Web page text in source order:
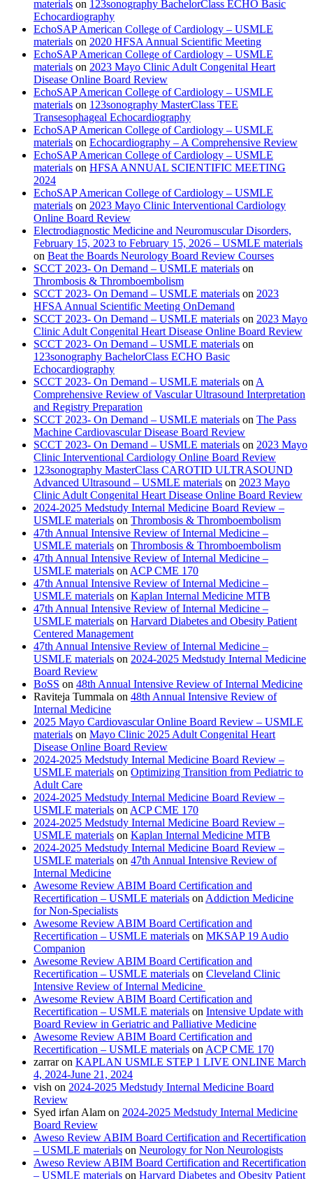
materials on 123sonography BachelorClass ECHO Basic
Echocardiography
EchoSAP American College of Cardiology – USMLE
materials on 2020 HFSA Annual Scientific Meeting
EchoSAP American College of Cardiology – USMLE
materials on 2023 Mayo Clinic Adult Congenital Heart
Disease Online Board Review
EchoSAP American College of Cardiology – USMLE
materials on 123sonography MasterClass TEE
Transesophageal Echocardiography
EchoSAP American College of Cardiology – USMLE
materials on Echocardiography – A Comprehensive Review
EchoSAP American College of Cardiology – USMLE
materials on HFSA ANNUAL SCIENTIFIC MEETING
2024
EchoSAP American College of Cardiology – USMLE
materials on 2023 Mayo Clinic Interventional Cardiology
Online Board Review
Electrodiagnostic Medicine and Neuromuscular Disorders,
February 15, 2023 to February 15, 2026 – USMLE materials
on Beat the Boards Neurology Board Review Courses
SCCT 2023- On Demand – USMLE materials on
Thrombosis & Thromboembolism
SCCT 2023- On Demand – USMLE materials on 2023
HFSA Annual Scientific Meeting OnDemand
SCCT 2023- On Demand – USMLE materials on 2023 Mayo
Clinic Adult Congenital Heart Disease Online Board Review
SCCT 2023- On Demand – USMLE materials on
123sonography BachelorClass ECHO Basic
Echocardiography
SCCT 2023- On Demand – USMLE materials on A
Comprehensive Review of Vascular Ultrasound Interpretation
and Registry Preparation
SCCT 2023- On Demand – USMLE materials on The Pass
Machine Cardiovascular Disease Board Review
SCCT 2023- On Demand – USMLE materials on 2023 Mayo
Clinic Interventional Cardiology Online Board Review
123sonography MasterClass CAROTID ULTRASOUND
Advanced Ultrasound – USMLE materials on 2023 Mayo
Clinic Adult Congenital Heart Disease Online Board Review
2024-2025 Medstudy Internal Medicine Board Review –
USMLE materials on Thrombosis & Thromboembolism
47th Annual Intensive Review of Internal Medicine –
USMLE materials on Thrombosis & Thromboembolism
47th Annual Intensive Review of Internal Medicine –
USMLE materials on ACP CME 170
47th Annual Intensive Review of Internal Medicine –
USMLE materials on Kaplan Internal Medicine MTB
47th Annual Intensive Review of Internal Medicine –
USMLE materials on Harvard Diabetes and Obesity Patient
Centered Management
47th Annual Intensive Review of Internal Medicine –
USMLE materials on 2024-2025 Medstudy Internal Medicine
Board Review
BoSS on 48th Annual Intensive Review of Internal Medicine
Raviteja Tummala on 48th Annual Intensive Review of
Internal Medicine
2025 Mayo Cardiovascular Online Board Review – USMLE
materials on Mayo Clinic 2025 Adult Congenital Heart
Disease Online Board Review
2024-2025 Medstudy Internal Medicine Board Review –
USMLE materials on Optimizing Transition from Pediatric to
Adult Care
2024-2025 Medstudy Internal Medicine Board Review –
USMLE materials on ACP CME 170
2024-2025 Medstudy Internal Medicine Board Review –
USMLE materials on Kaplan Internal Medicine MTB
2024-2025 Medstudy Internal Medicine Board Review –
USMLE materials on 47th Annual Intensive Review of
Internal Medicine
Awesome Review ABIM Board Certification and
Recertification – USMLE materials on Addiction Medicine
for Non-Specialists
Awesome Review ABIM Board Certification and
Recertification – USMLE materials on MKSAP 19 Audio
Companion
Awesome Review ABIM Board Certification and
Recertification – USMLE materials on Cleveland Clinic
Intensive Review of Internal Medicine
Awesome Review ABIM Board Certification and
Recertification – USMLE materials on Intensive Update with
Board Review in Geriatric and Palliative Medicine
Awesome Review ABIM Board Certification and
Recertification – USMLE materials on ACP CME 170
zarraron KAPLAN USMLE STEP 1 LIVE ONLINE March
4, 2024-June 21, 2024
vish on 2024-2025 Medstudy Internal Medicine Board
Review
Syed irfan Alam on 2024-2025 Medstudy Internal Medicine
Board Review
Aweso Review ABIM Board Certification and Recertification
– USMLE materials on Neurology for Non Neurologists
Aweso Review ABIM Board Certification and Recertification
– USMLE materials on Harvard Diabetes and Obesity Patient